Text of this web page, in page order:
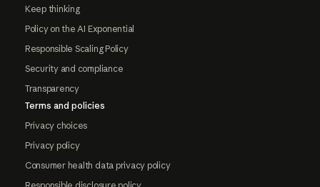
Keep thinking
Policy on the AI Exponential
Responsible Scaling Policy
Security and compliance
Transparency
Terms and policies
Privacy choices
Privacy policy
Consumer health data privacy policy